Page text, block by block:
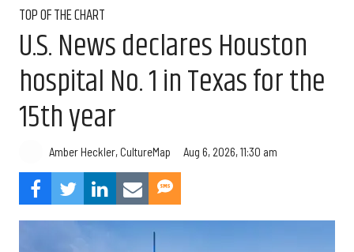
TOP OF THE CHART
U.S. News declares Houston
hospital No. 1 in Texas for the
15th year
Amber Heckler, CultureMap Aug 6, 2026, 11:30 am